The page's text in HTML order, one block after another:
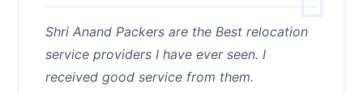
Shri Anand Packers are the Best relocation
service providers I have ever seen. I
received good service from them.